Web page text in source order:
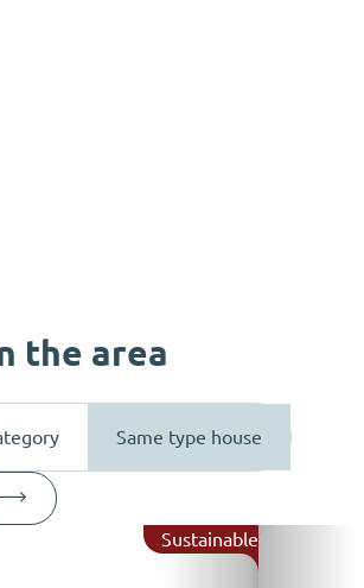
the area
Same type house
Sustainable